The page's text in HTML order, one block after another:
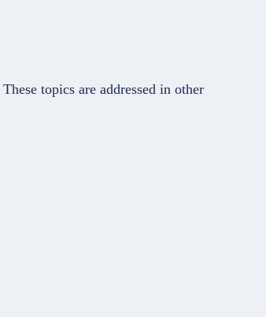
topics are addressed in other